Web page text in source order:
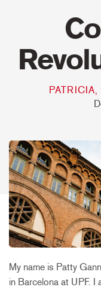
My name is Patty
in Barcelona at UPF. I